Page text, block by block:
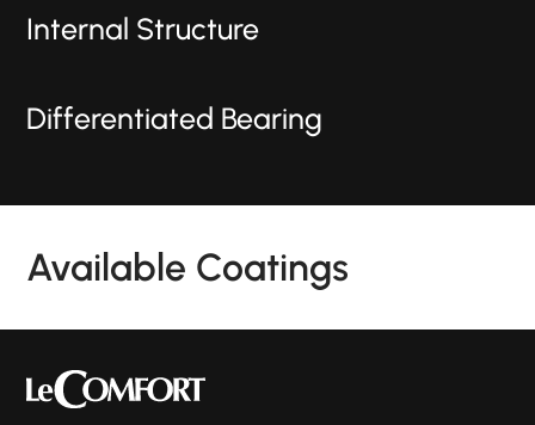
PRODUCTS
Internal Structure
Differentiated Bearing
Available Coatings